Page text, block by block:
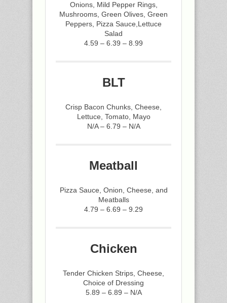
Onions, Mild Pepper Rings,
Mushrooms, Green Olives, Green
Peppers, Pizza Sauce,Lettuce
Salad
4.59 – 6.39 – 8.99
BLT
Crisp Bacon Chunks, Cheese,
Lettuce, Tomato, Mayo
N/A – 6.79 – N/A
Meatball
Pizza Sauce, Onion, Cheese, and
Meatballs
4.79 – 6.69 – 9.29
Chicken
Tender Chicken Strips, Cheese,
Choice of Dressing
5.89 – 6.89 – N/A